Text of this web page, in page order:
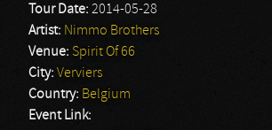
Tour Date: 2014-05-28
Artist: Nimmo Brothers
Venue: Spirit Of 66
City: Verviers
Country: Belgium
Event Link: